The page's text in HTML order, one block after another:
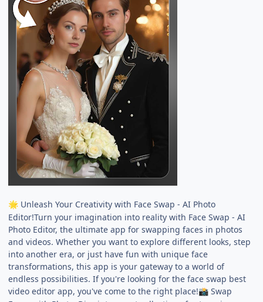
🌟 Unleash Your Creativity with Face Swap - AI Photo
Editor!Turn your imagination into reality with Face Swap - AI
Photo Editor, the ultimate app for swapping faces in photos
and videos. Whether you want to explore different looks, step
into another era, or just have fun with unique face
transformations, this app is your gateway to a world of
endless possibilities. If you're looking for the face swap best
video editor app, you've come to the right place!📸 Swap